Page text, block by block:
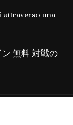
attraverso una
無料 対戦の